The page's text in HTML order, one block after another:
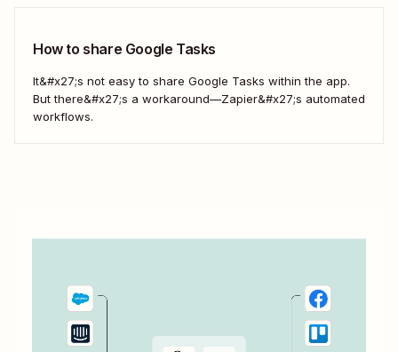
How to share Google Tasks
It&#x27;s not easy to share Google Tasks within the app.
But there&#x27;s a workaround—Zapier&#x27;s automated
workflows.